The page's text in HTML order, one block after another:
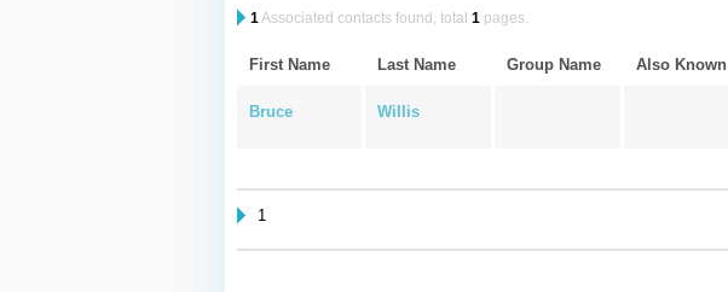
1Associated contacts found, total 1pages.
First Name Last Name Group Name Also Known
Bruce Willis
1